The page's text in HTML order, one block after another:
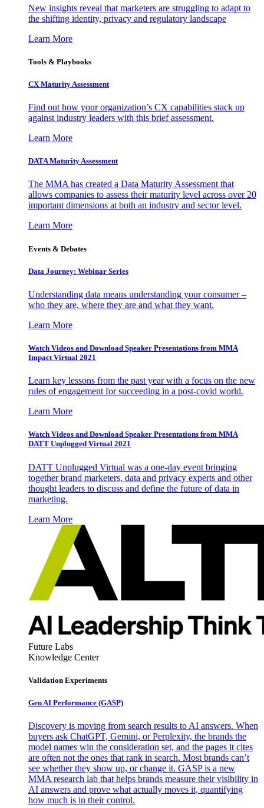
New insights reveal that marketers are struggling to adapt to
the shifting identity, privacy and regulatory landscape
Learn More
Tools & Playbooks
CX Maturity Assessment
Find out how your organization’s CX capabilities stack up
against industry leaders with this brief assessment.
Learn More
DATA Maturity Assessment
The MMA has created a Data Maturity Assessment that
allows companies to assess their maturity level across over 20
important dimensions at both an industry and sector level.
Learn More
Events & Debates
Data Journey: Webinar Series
Understanding data means understanding your consumer –
who they are, where they are and what they want.
Learn More
Watch Videos and Download Speaker Presentations from MMA
Impact Virtual 2021
Learn key lessons from the past year with a focus on the new
rules of engagement for succeeding in a post-covid world.
Learn More
Watch Videos and Download Speaker Presentations from MMA
DATT Unplugged Virtual 2021
DATT Unplugged Virtual was a one-day event bringing
together brand marketers, data and privacy experts and other
thought leaders to discuss and define the future of data in
marketing.
Learn More
Future Labs
Knowledge Center
Validation Experiments
Gen AI Performance (GASP)
Discovery is moving from search results to AI answers. When
buyers ask ChatGPT, Gemini, or Perplexity, the brands the
model names win the consideration set, and the pages it cites
are often not the ones that rank in search. Most brands can’t
see whether they show up, or change it. GASP is a new
MMA research lab that helps brands measure their visibility in
AI answers and prove what actually moves it, quantifying
how much is in their control.